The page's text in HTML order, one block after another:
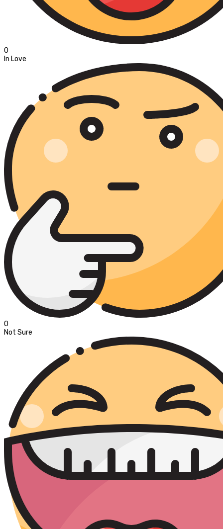
0
In Love
0
Not Sure